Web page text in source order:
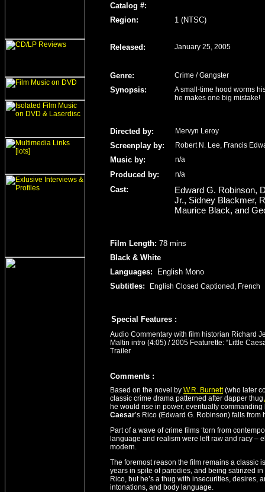
Catalog #:
Region: 1 (NTSC)
Released : January 25, 2005
Genre: Crime / Gangster
Synopsis:
A small-time hood worms
he makes one big mistake!
Directed by: Mervyn Leroy
Screenplay by: Robert N. Lee, Francis
Music by: n/a
Produced by: n/a
Cast:
Edward G. Robinson,
Jr., Sidney Blackmer,
Maurice Black, and
Film Length: 78 mins
Black & White
Languages:
English Mono
Subtitles:
English Closed Captioned, French
Special Features :
Audio Commentary with film historian Richard
Maltin intro (4:05) / 2005 Featurette: “Little
Trailer
Comments :
Based on the novel by W.R. Burnett(who later
classic crime drama patterned after dapper thug
he would rise in power, eventually
Caesar’s Rico (Edward G. Robinson) falls
Part of a wave of crime films ‘torn from
language and realism were left raw and racy –
modern.
The foremost reason the film remains a classic
years in spite of parodies, and being satirized
Rico, but he’s a thug with insecurities,
intonations, and body language.